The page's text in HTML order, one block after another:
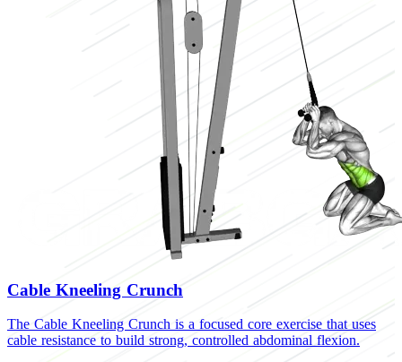
Cable Kneeling Crunch
The Cable Kneeling Crunch is a focused core exercise that uses
cable resistance to build strong, controlled abdominal flexion.